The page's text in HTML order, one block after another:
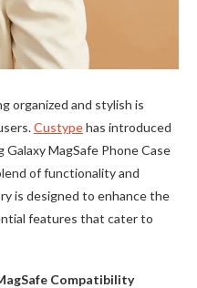
organized and stylish is
Custypehas introduced
MagSafe Phone Case
of functionality and
is designed to enhance the
features that cater to
Compatibility